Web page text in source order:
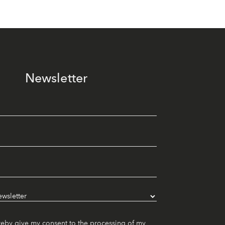
Newsletter
give my consent to the processing of my